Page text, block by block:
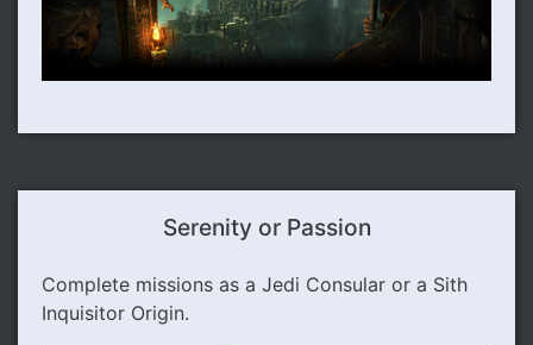
Serenity or Passion
Complete missions as a Jedi Consular or a Sith
Inquisitor Origin.